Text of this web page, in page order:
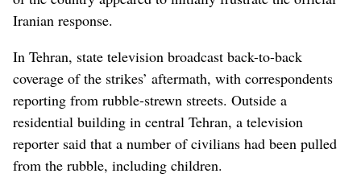
Iranian response.
In Tehran, state television broadcast back-to-back
coverage of the strikes’ aftermath, with correspondents
reporting from rubble-strewn streets. Outside a
residential building in central Tehran, a television
reporter said that a number of civilians had been pulled
from the rubble, including children.